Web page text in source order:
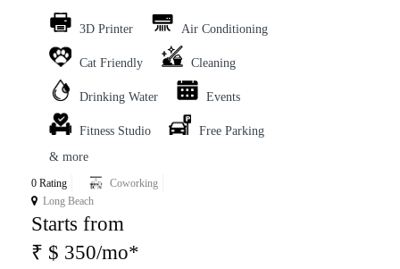
3D Printer Air Conditioning
Cat Friendly Cleaning
Drinking Water Events
Fitness Studio
Free Parking
& more
0 Rating
Coworking
Long Beach
Starts from
₹ $ 350/mo*